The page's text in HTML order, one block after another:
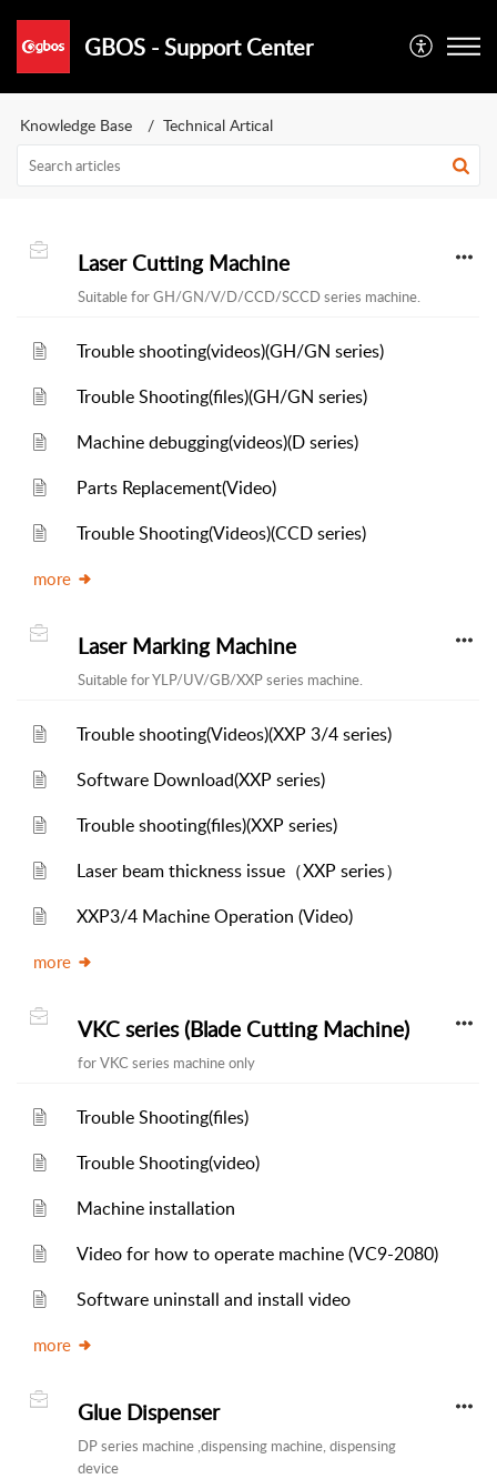
GBOS - Support Center
Knowledge Base Technical Artical
Laser Cutting Machine
Suitable for GH/GN/V/D/CCD/SCCD series machine.
Trouble shooting(videos)(GH/GN series)
Trouble Shooting(files)(GH/GN series)
Machine debugging(videos)(D series)
Parts Replacement(Video)
Trouble Shooting(Videos)(CCD series)
more
Laser Marking Machine
Suitable for YLP/UV/GB/XXP series machine.
Trouble shooting(Videos)(XXP 3/4 series)
Software Download(XXP series)
Trouble shooting(files)(XXP series)
Laser beam thickness issue（XXP series）
XXP3/4 Machine Operation (Video)
more
VKC series (Blade Cutting Machine)
for VKC series machine only
Trouble Shooting(files)
Trouble Shooting(video)
Machine installation
Video for how to operate machine (VC9-2080)
Software uninstall and install video
more
Glue Dispenser
DP series machine ,dispensing machine, dispensing
device